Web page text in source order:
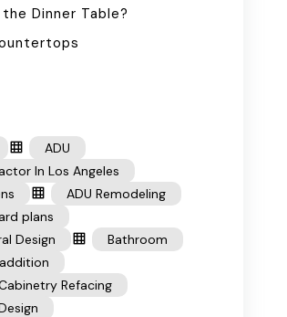
Dinner Table?
ADU
In Los Angeles
ADU Remodeling
plans
Design
Bathroom
Refacing